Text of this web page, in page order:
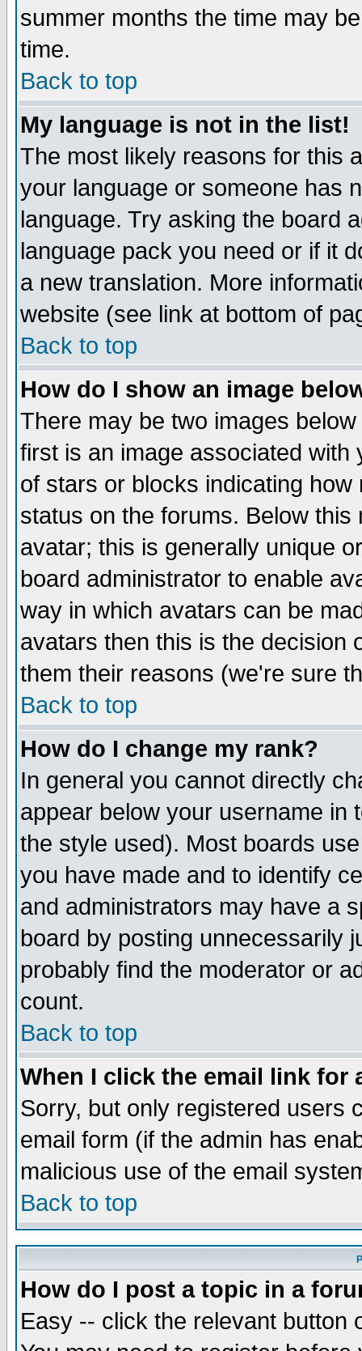
summer months the time may
time.
Back to top
My language is not in the list!
The most likely reasons for this
your language or someone has
language. Try asking the board
language pack you need or if it
a new translation. More
website (see link at bottom of
Back to top
How do I show an image
There may be two images
first is an image associated
of stars or blocks indicating
status on the forums. Below
avatar; this is generally unique
board administrator to enable
way in which avatars can be
avatars then this is the decision
them their reasons (we're sure
Back to top
How do I change my rank?
In general you cannot directly
appear below your username in
the style used). Most boards
you have made and to identify
and administrators may have a
board by posting unnecessarily
probably find the moderator or
count.
Back to top
When I click the email link for
Sorry, but only registered users
email form (if the admin has
malicious use of the email
Back to top
How do I post a topic in a
Easy -- click the relevant button